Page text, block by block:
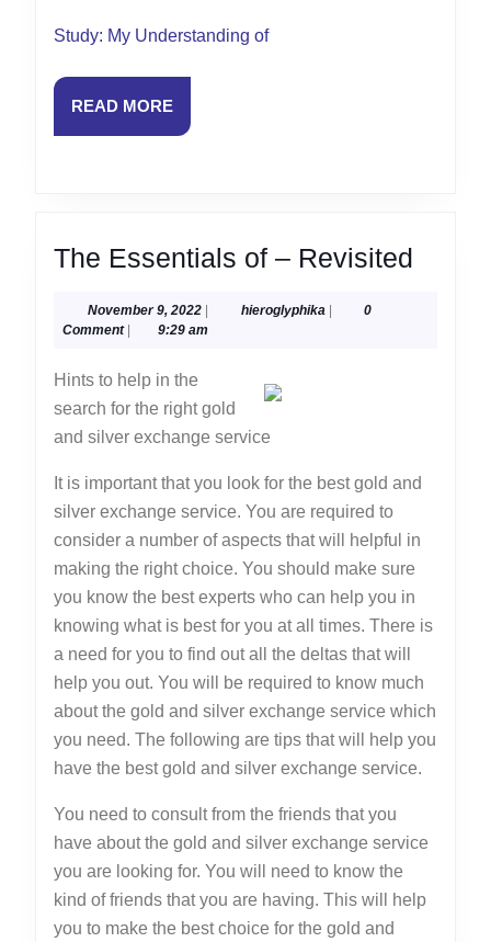
Study: My Understanding of
READ MOREREAD
MORE
The Essentials of – Revisited
November 9, 2022November
9,
hieroglyphikahieroglyphika
0
Comment
9:29 am
Hints to help in the
search for the right gold
and silver exchange service
It is important that you look for the best gold and
silver exchange service. You are required to
consider a number of aspects that will helpful in
making the right choice. You should make sure
you know the best experts who can help you in
knowing what is best for you at all times. There is
a need for you to find out all the deltas that will
help you out. You will be required to know much
about the gold and silver exchange service which
you need. The following are tips that will help you
have the best gold and silver exchange service.
You need to consult from the friends that you
have about the gold and silver exchange service
you are looking for. You will need to know the
kind of friends that you are having. This will help
you to make the best choice for the gold and